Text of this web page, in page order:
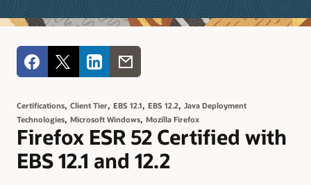
Certifications, Client Tier, EBS 12.1, EBS 12.2, Java Deployment
Technologies, Microsoft Windows, Mozilla Firefox
Firefox ESR 52 Certified with
EBS 12.1 and 12.2